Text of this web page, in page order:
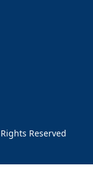
Reserved